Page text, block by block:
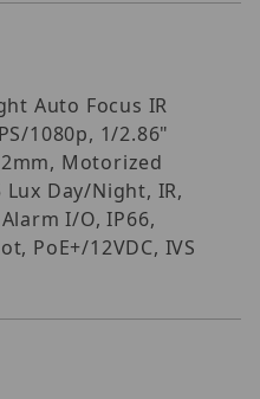
Auto Focus IR
1080p, 1/2.86"
Motorized
Day/Night, IR,
I/O, IP66,
PoE+/12VDC, IVS